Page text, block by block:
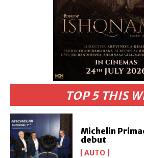
TOP 5 THIS
Michelin
debut
AUTO